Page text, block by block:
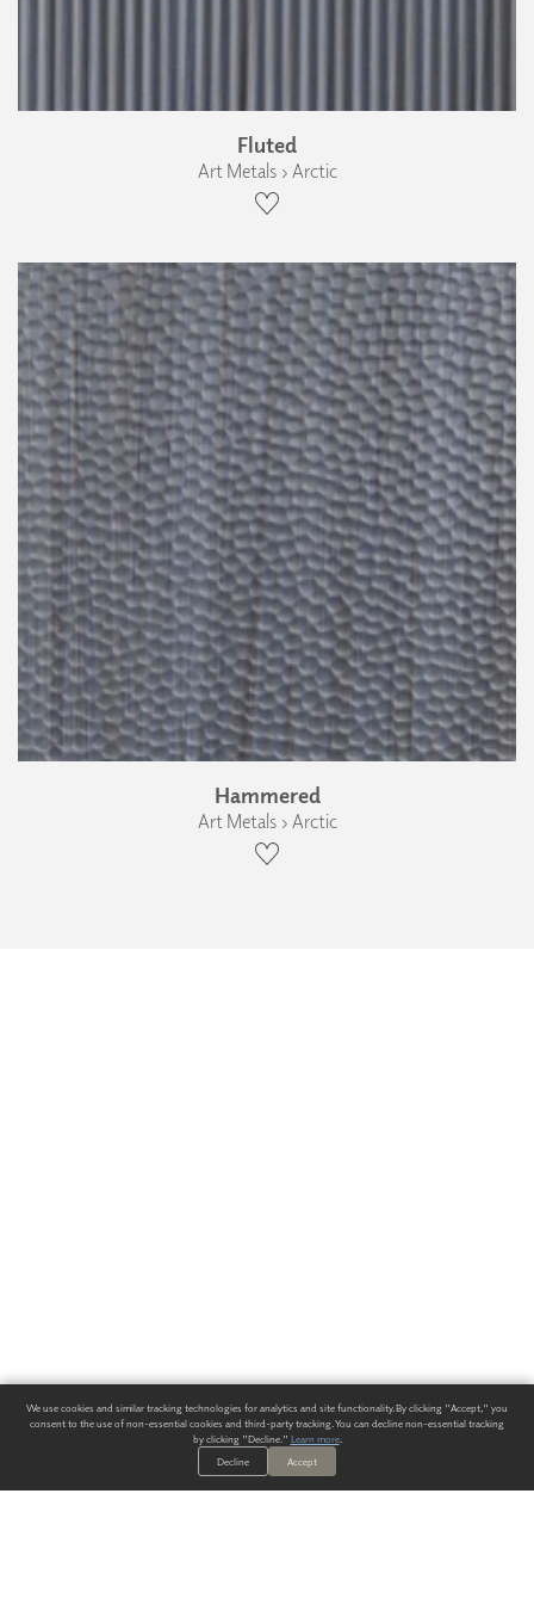
Fluted
Art Metals › Arctic
Hammered
Art Metals › Arctic
We use cookies and similar tracking technologies for analytics and site functionality. By clicking "Accept," you
consent to the use of non-essential cookies and third-party tracking. You can decline non-essential tracking
by clicking "Decline." Learn more.
Decline
Accept